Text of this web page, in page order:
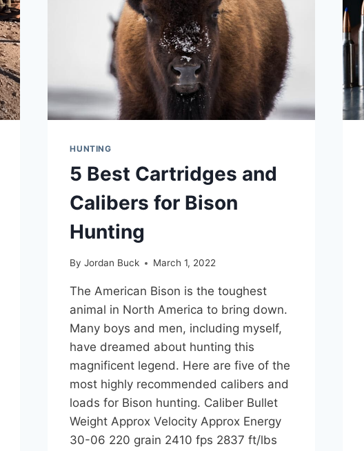
HUNTING
5 Best Cartridges and
Calibers for Bison
Hunting
By Jordan Buck March 1, 2022
The American Bison is the toughest
animal in North America to bring down.
Many boys and men, including myself,
have dreamed about hunting this
magnificent legend. Here are five of the
most highly recommended calibers and
loads for Bison hunting. Caliber Bullet
Weight Approx Velocity Approx Energy
30-06 220 grain 2410 fps 2837 ft/lbs